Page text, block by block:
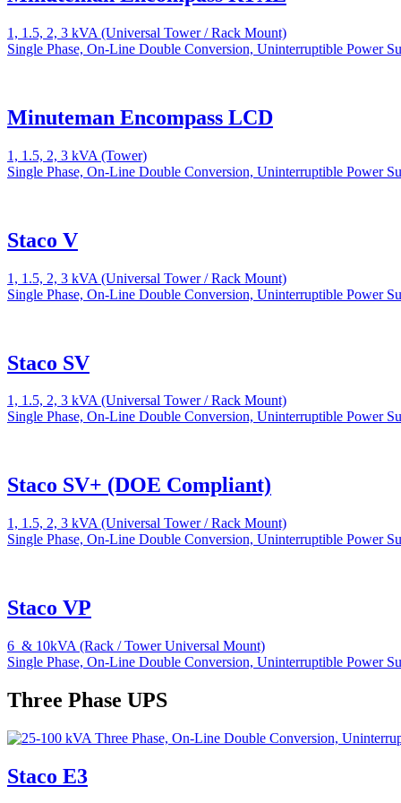
1, 1.5, 2, 3 kVA (Universal Tower / Rack Mount)
Single Phase, On-Line Double Conversion, Uninterruptible Power
Minuteman Encompass LCD
1, 1.5, 2, 3 kVA (Tower)
Single Phase, On-Line Double Conversion, Uninterruptible Power
Staco V
1, 1.5, 2, 3 kVA (Universal Tower / Rack Mount)
Single Phase, On-Line Double Conversion, Uninterruptible Power
Staco SV
1, 1.5, 2, 3 kVA (Universal Tower / Rack Mount)
Single Phase, On-Line Double Conversion, Uninterruptible Power
Staco SV+ (DOE Compliant)
1, 1.5, 2, 3 kVA (Universal Tower / Rack Mount)
Single Phase, On-Line Double Conversion, Uninterruptible Power
Staco VP
6 & 10kVA (Rack / Tower Universal Mount)
Single Phase, On-Line Double Conversion, Uninterruptible Power
Three Phase UPS
Staco E3